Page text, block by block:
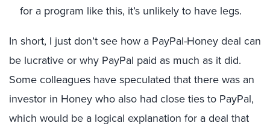
for a program like this, it’s unlikely to have legs.
In short, I just don’t see how a PayPal-Honey deal can
be lucrative or why PayPal paid as much as it did.
Some colleagues have speculated that there was an
investor in Honey who also had close ties to PayPal,
which would be a logical explanation for a deal that